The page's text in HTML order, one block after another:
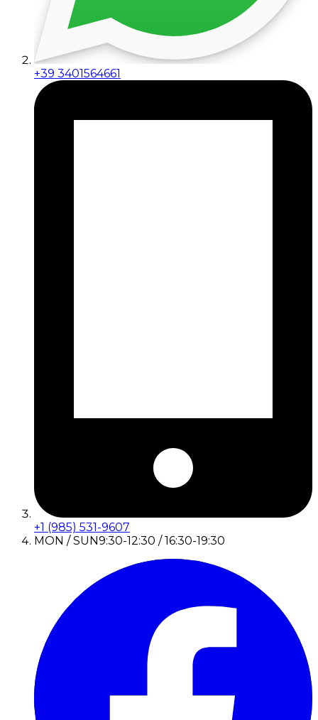
+39 3401564661
+1 (985) 531-9607
MON / SUN9:30-12:30 / 16:30-19:30